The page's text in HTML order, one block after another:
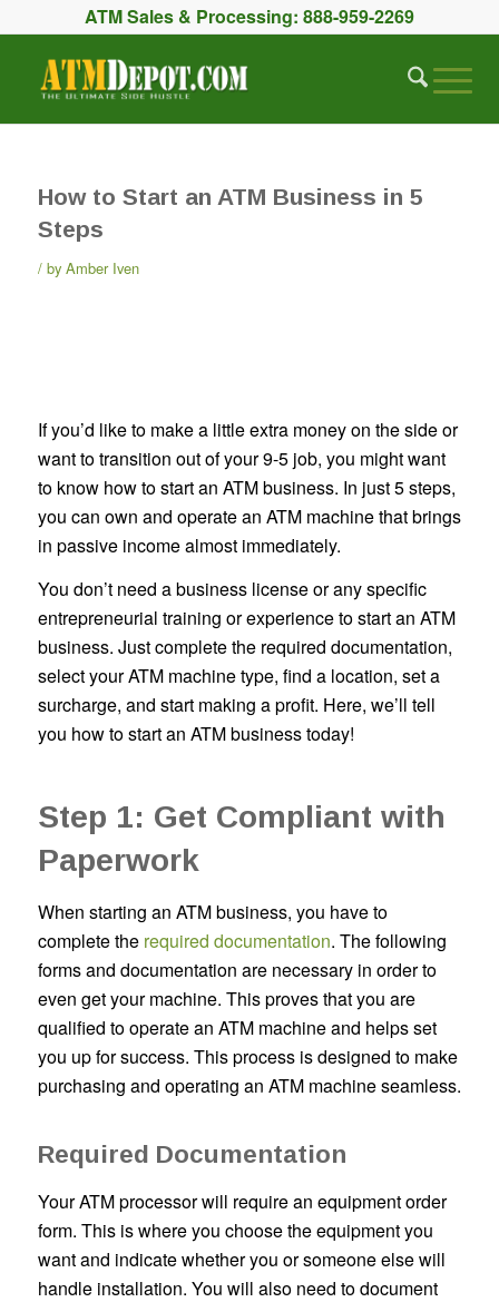
ATM Sales & Processing: 888-959-2269
How to Start an ATM Business in 5
Steps
by Amber Iven
If you’d like to make a little extra money on the side or
want to transition out of your 9-5 job, you might want
to know how to start an ATM business. In just 5 steps,
you can own and operate an ATM machine that brings
in passive income almost immediately.
You don’t need a business license or any specific
entrepreneurial training or experience to start an ATM
business. Just complete the required documentation,
select your ATM machine type, find a location, set a
surcharge, and start making a profit. Here, we’ll tell
you how to start an ATM business today!
Step 1: Get Compliant with
Paperwork
When starting an ATM business, you have to
complete the required documentation. The following
forms and documentation are necessary in order to
even get your machine. This proves that you are
qualified to operate an ATM machine and helps set
you up for success. This process is designed to make
purchasing and operating an ATM machine seamless.
Required Documentation
Your ATM processor will require an equipment order
form. This is where you choose the equipment you
want and indicate whether you or someone else will
handle installation. You will also need to document